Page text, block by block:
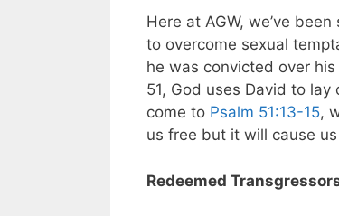
Here at AGW, we’ve
to overcome sexual
he was convicted over
51, God uses David to
come to Psalm 51:13-15,
us free but it will cause
Redeemed